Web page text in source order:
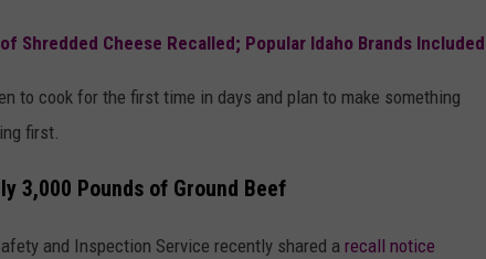
Shredded Cheese Recalled; Popular Idaho Brands Included
to cook for the first time in days and plan to make something
first.
3,000 Pounds of Ground Beef
and Inspection Service recently shared a recall notice